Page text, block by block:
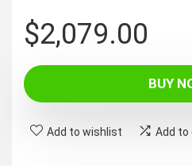
$2,079.00
BUY
Add to wishlist Add to